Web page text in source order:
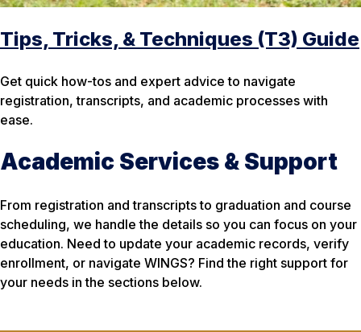
Tips, Tricks, & Techniques (T3) Guide
Get quick how-tos and expert advice to navigate
registration, transcripts, and academic processes with
ease.
Academic Services & Support
From registration and transcripts to graduation and course
scheduling, we handle the details so you can focus on your
education. Need to update your academic records, verify
enrollment, or navigate WINGS? Find the right support for
your needs in the sections below.